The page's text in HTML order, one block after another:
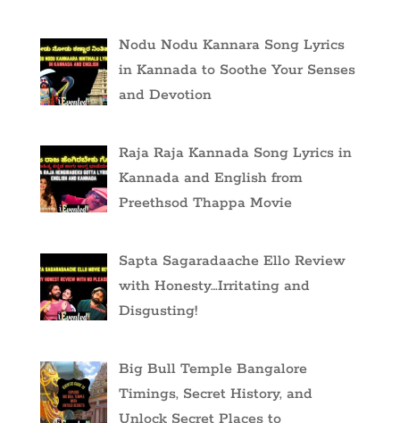
Nodu Nodu Kannara Song Lyrics
in Kannada to Soothe Your Senses
and Devotion
Raja Raja Kannada Song Lyrics in
Kannada and English from
Preethsod Thappa Movie
Sapta Sagaradaache Ello Review
with Honesty…Irritating and
Disgusting!
Big Bull Temple Bangalore
Timings, Secret History, and
Unlock Secret Places to